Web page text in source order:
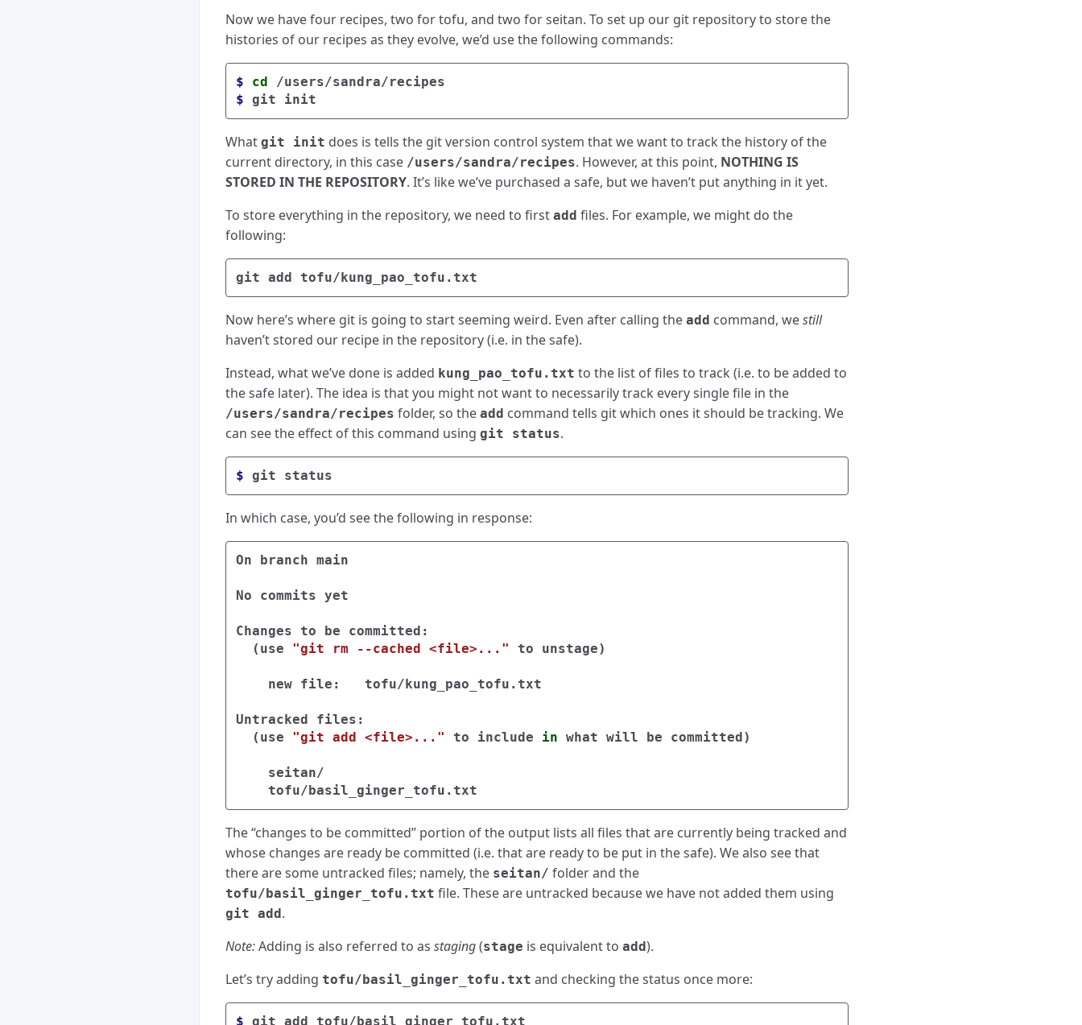
Now we have four recipes, two for tofu, and two for seitan. To set up our git repository to store the
histories of our recipes as they evolve, we’d use the following commands:
$ cd
$
What git init does is tells the git version control system that we want to track the history of the
current directory, in this case /users/sandra/recipes. However, at this point, NOTHING IS
STORED IN THE REPOSITORY. It’s like we’ve purchased a safe, but we haven’t put anything in it yet.
To store everything in the repository, we need to first add files. For example, we might do the
following:
Now here’s where git is going to start seeming weird. Even after calling the add command, westill
haven’t stored our recipe in the repository (i.e. in the safe).
Instead, what we’ve done is added kung_pao_tofu.txt to the list of files to track (i.e. to be added to
the safe later). The idea is that you might not want to necessarily track every single file in the
/users/sandra/recipes folder, so the add command tells git which ones it should be tracking. We
can see the effect of this command using git status.
$
In which case, you’d see the following in response:
On branch main
No commits yet
Changes to be committed:
( use "git rm --cached <file>..." to unstage)
    new file:   tofu/kung_pao_tofu.txt
Untracked files:
( use "git add <file>..." to include in what will be committed)
    seitan/
The “changes to be committed” portion of the output lists all files that are currently being tracked and
whose changes are ready be committed (i.e. that are ready to be put in the safe). We also see that
there are some untracked files; namely, the seitan/ folder and the
tofu/basil_ginger_tofu.txt file. These are untracked because we have not added them using
git add.
Note:Adding is also referred to as staging(stage is equivalent to add).
Let’s try adding tofu/basil_ginger_tofu.txt and checking the status once more:
$